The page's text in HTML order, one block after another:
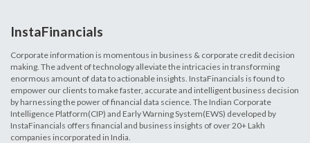
InstaFinancials
Corporate information is momentous in business & corporate credit decision
making. The advent of technology alleviate the intricacies in transforming
enormous amount of data to actionable insights. InstaFinancials is found to
empower our clients to make faster, accurate and intelligent business decision
by harnessing the power of financial data science. The Indian Corporate
Intelligence Platform(CIP) and Early Warning System(EWS) developed by
InstaFinancials offers financial and business insights of over 20+ Lakh
companies incorporated in India.